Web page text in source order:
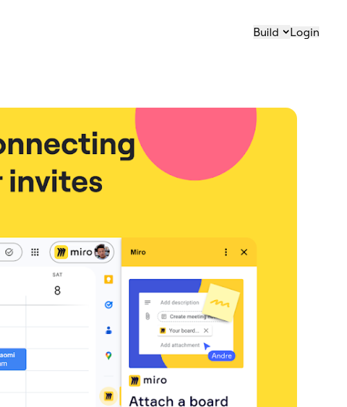
Build Login